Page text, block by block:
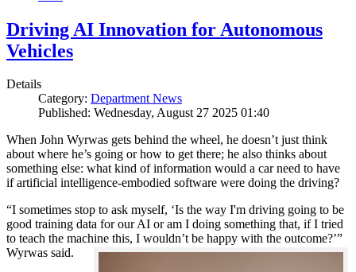
Driving AI Innovation for Autonomous
Vehicles
Details
Category: Department News
Published: Wednesday, August 27 2025 01:40
When John Wyrwas gets behind the wheel, he doesn’t just think
about where he’s going or how to get there; he also thinks about
something else: what kind of information would a car need to have
if artificial intelligence-embodied software were doing the driving?
“I sometimes stop to ask myself, ‘Is the way I'm driving going to be
good training data for our AI or am I doing something that, if I tried
to teach the machine this, I wouldn’t be happy with the outcome?’”
Wyrwas said.